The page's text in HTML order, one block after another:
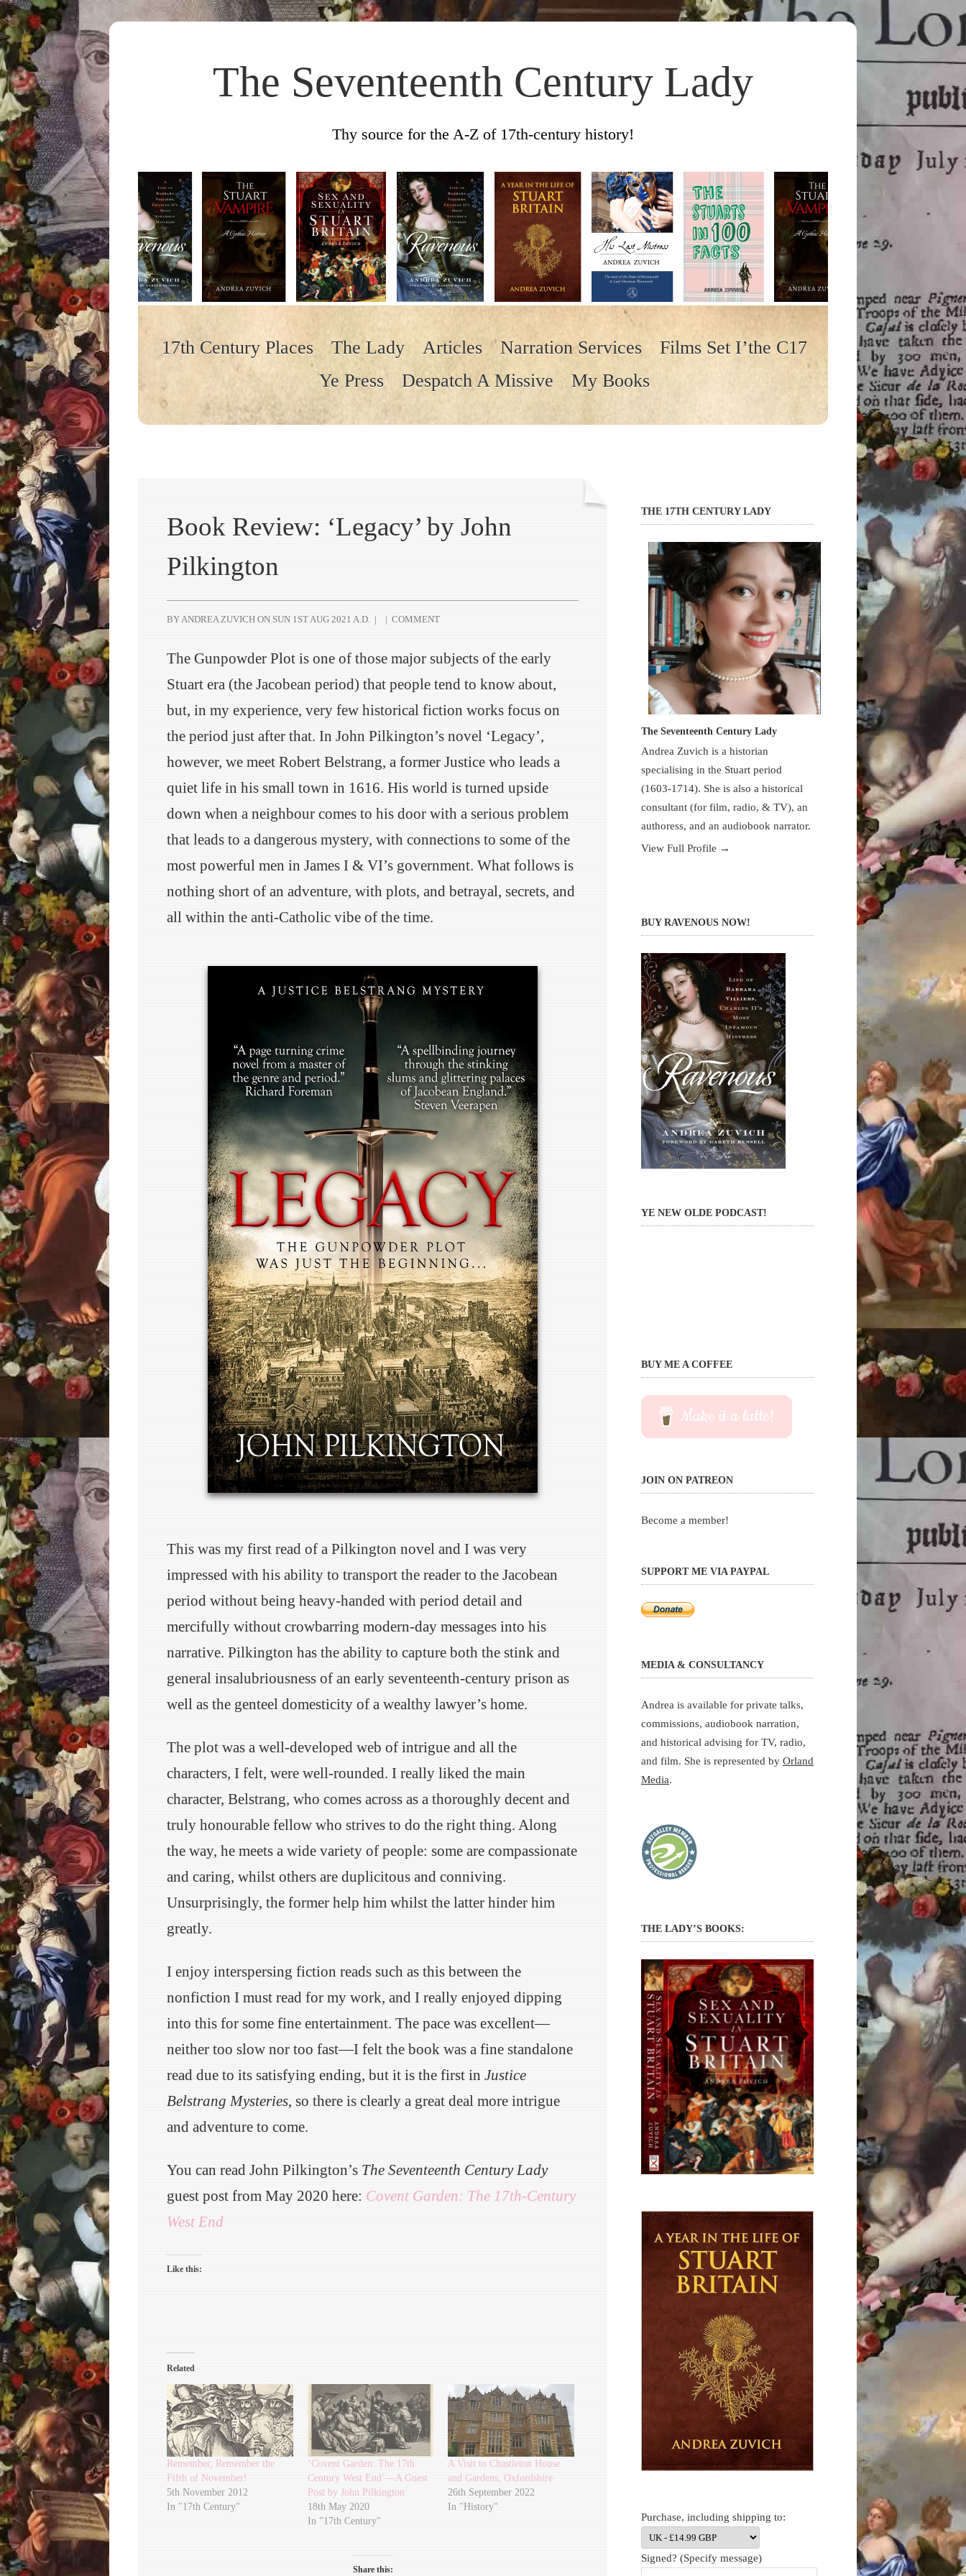
The Seventeenth Century Lady
Thy source for the A-Z of 17th-century history!
17th Century Places The Lady Articles Narration Services
Films Set I’the C17
Ye Press
Despatch A Missive My Books
Book Review: ‘Legacy’ by John
Pilkington
BY ANDREA ZUVICH ON SUN 1ST AUG 2021 A.D. | | COMMENT
The Gunpowder Plot is one of those major subjects of the early
Stuart era (the Jacobean period) that people tend to know about,
but, in my experience, very few historical fiction works focus on
the period just after that. In John Pilkington’s novel ‘Legacy’,
however, we meet Robert Belstrang, a former Justice who leads a
quiet life in his small town in 1616. His world is turned upside
down when a neighbour comes to his door with a serious problem
that leads to a dangerous mystery, with connections to some of the
most powerful men in James I & VI’s government. What follows is
nothing short of an adventure, with plots, and betrayal, secrets, and
all within the anti-Catholic vibe of the time.
This was my first read of a Pilkington novel and I was very
impressed with his ability to transport the reader to the Jacobean
period without being heavy-handed with period detail and
mercifully without crowbarring modern-day messages into his
narrative. Pilkington has the ability to capture both the stink and
general insalubriousness of an early seventeenth-century prison as
well as the genteel domesticity of a wealthy lawyer’s home.
The plot was a well-developed web of intrigue and all the
characters, I felt, were well-rounded. I really liked the main
character, Belstrang, who comes across as a thoroughly decent and
truly honourable fellow who strives to do the right thing. Along
the way, he meets a wide variety of people: some are compassionate
and caring, whilst others are duplicitous and conniving.
Unsurprisingly, the former help him whilst the latter hinder him
greatly.
I enjoy interspersing fiction reads such as this between the
nonfiction I must read for my work, and I really enjoyed dipping
into this for some fine entertainment. The pace was excellent—
neither too slow nor too fast—I felt the book was a fine standalone
read due to its satisfying ending, but it is the first in Justice
Belstrang Mysteries, so there is clearly a great deal more intrigue
and adventure to come.
You can read John Pilkington’s The Seventeenth Century Lady
guest post from May 2020 here: Covent Garden: The 17th-Century
West End
Like this:
Related
Remember, Remember the
Fifth of November!
5th November 2012
In "17th Century"
‘Covent Garden: The 17th
Century West End’—A Guest
Post by John Pilkington
18th May 2020
In "17th Century"
A Visit to Chastleton House
and Gardens, Oxfordshire
26th September 2022
In "History"
Share this:
THE 17TH CENTURY LADY
The Seventeenth Century Lady
Andrea Zuvich is a historian
specialising in the Stuart period
(1603-1714). She is also a historical
consultant (for film, radio, & TV), an
authoress, and an audiobook narrator.
View Full Profile →
BUY RAVENOUS NOW!
YE NEW OLDE PODCAST!
BUY ME A COFFEE
Make it a latte!
JOIN ON PATREON
Become a member!
SUPPORT ME VIA PAYPAL
MEDIA & CONSULTANCY
Andrea is available for private talks,
commissions, audiobook narration,
and historical advising for TV, radio,
and film. She is represented by Orland
Media.
THE LADY’S BOOKS:
Purchase, including shipping to:
Signed? (Specify message)